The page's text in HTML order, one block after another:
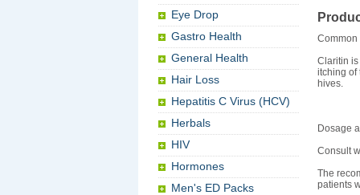
Eye Drop
Gastro Health
General Health
Hair Loss
Hepatitis C Virus (HCV)
Herbals
HIV
Hormones
Men's ED Packs
Common
Claritin
itching of
hives.
Dosage
Consult
The
patients